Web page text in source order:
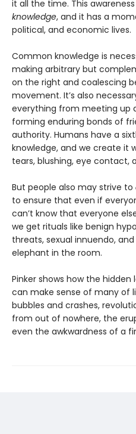
it all the time. This
knowledge, and it has a
political, and economic lives.
Common knowledge is
making arbitrary but
on the right and coalescing
movement. It’s also
everything from meeting up
forming enduring bonds of
authority. Humans have a
knowledge, and we create it
tears, blushing, eye contact,
But people also may strive to
to ensure that even if
can’t know that everyone
we get rituals like benign
threats, sexual innuendo,
elephant in the room.
Pinker shows how the
can make sense of many of
bubbles and crashes,
from out of nowhere, the
even the awkwardness of a